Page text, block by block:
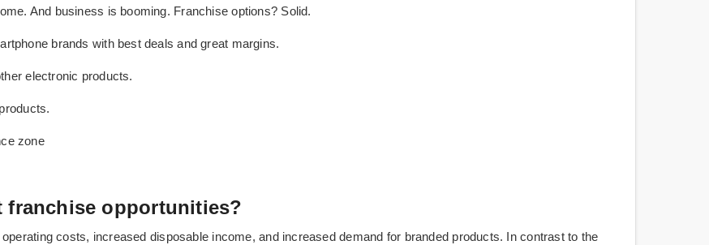
And business is booming. Franchise options? Solid.
brands with best deals and great margins.
electronic products.
zone
franchise opportunities?
costs, increased disposable income, and increased demand for branded products. In contrast to the